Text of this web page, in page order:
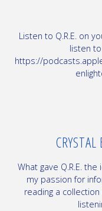
Listen to Q.R.E. on
listen
https://
What gave Q.R.E.
my passion for
reading a